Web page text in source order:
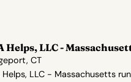
Helps, LLC -
CT
Helps, LLC - Massachusetts